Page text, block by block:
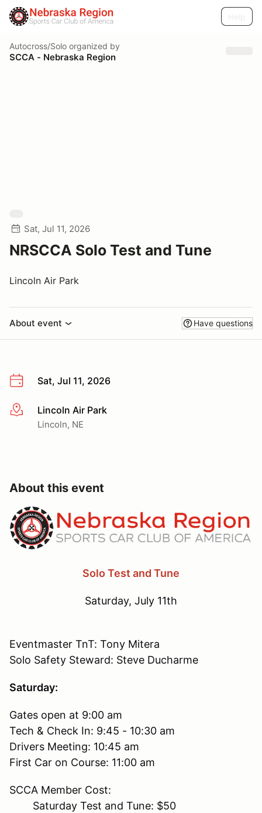
Autocross/Solo organized by
SCCA - Nebraska Region
Sat, Jul 11, 2026
NRSCCA Solo Test and Tune
Lincoln Air Park
About event Have questions
Sat, Jul 11, 2026
More infoLincoln Air Park
Lincoln, NE
About this event
Solo Test and Tune
Saturday, July 11th
Eventmaster TnT: Tony Mitera
Solo Safety Steward: Steve Ducharme
Saturday:
Gates open at 9:00 am
Tech & Check In: 9:45 - 10:30 am
Drivers Meeting: 10:45 am
First Car on Course: 11:00 am
SCCA Member Cost:
Saturday Test and Tune: $50